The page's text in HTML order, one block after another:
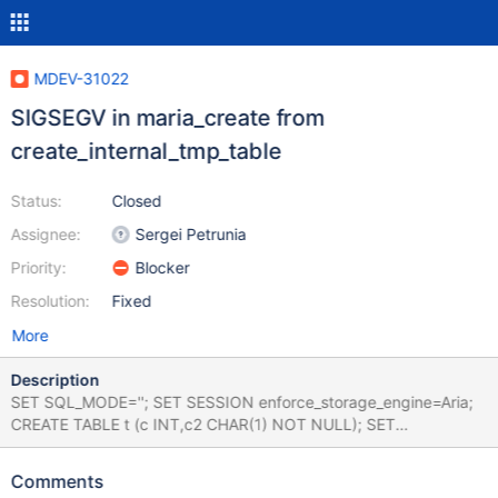
MDEV-31022
SIGSEGV in maria_create from
create_internal_tmp_table
Status:
Assignee:
Priority:
Resolution:
Closed
Sergei Petrunia
Blocker
Fixed
More
Description
SET SQL_MODE=''; SET SESSION enforce_storage_engine=Aria;
CREATE TABLE t (c INT,c2 CHAR(1) NOT NULL); SET
@@optimizer_where_cost=1; SET big_tables=1; SET
VALUES (1); SELECT * FROM t WHERE c2 IN ('',''); Leads to: 11.1.0
Comments